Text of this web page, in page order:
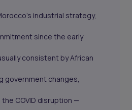
industrial strategy,
since the early
consistent by African
government changes,
COVID disruption —